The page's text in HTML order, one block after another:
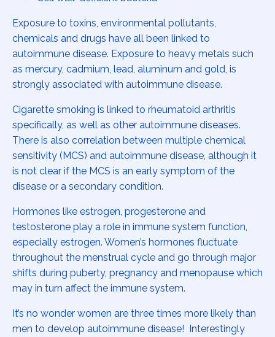
Exposure to toxins, environmental pollutants,
chemicals and drugs have all been linked to
autoimmune disease. Exposure to heavy metals such
as mercury, cadmium, lead, aluminum and gold, is
strongly associated with autoimmune disease.
Cigarette smoking is linked to rheumatoid arthritis
specifically, as well as other autoimmune diseases.
There is also correlation between multiple chemical
sensitivity (MCS) and autoimmune disease, although it
is not clear if the MCS is an early symptom of the
disease or a secondary condition.
Hormones like estrogen, progesterone and
testosterone play a role in immune system function,
especially estrogen. Women’s hormones fluctuate
throughout the menstrual cycle and go through major
shifts during puberty, pregnancy and menopause which
may in turn affect the immune system.
It’s no wonder women are three times more likely than
men to develop autoimmune disease! Interestingly